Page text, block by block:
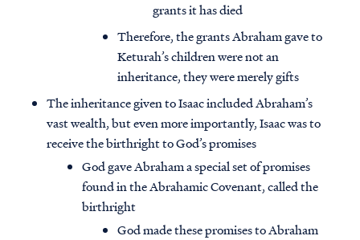
grants it has died
Therefore, the grants Abraham gave to
Keturah’s children were not an
inheritance, they were merely gifts
The inheritance given to Isaac included Abraham’s
vast wealth, but even more importantly, Isaac was to
receive the birthright to God’s promises
God gave Abraham a special set of promises
found in the Abrahamic Covenant, called the
birthright
God made these promises to Abraham